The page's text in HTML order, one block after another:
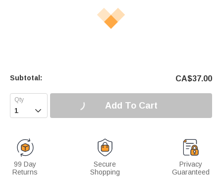
Subtotal: CA$37.00
 Add To Cart
99 Day
Returns
Secure
Shopping
Privacy
Guaranteed